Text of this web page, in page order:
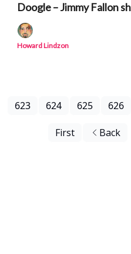
Doogle – Jimmy Fallon
Howard Lindzon
First Back
623 624 625 626